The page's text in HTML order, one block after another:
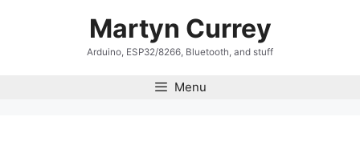
Martyn Currey
Arduino, ESP32/8266, Bluetooth, and stuff
Menu